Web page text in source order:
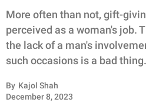
FUNNY
WHOLESOME
ANIMALS
More often than not, gift-
perceived as a woman's job.
the lack of a man's
such occasions is a bad thing.
By Kajol Shah
December 8, 2023